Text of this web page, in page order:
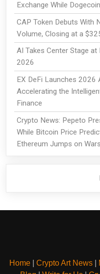
Exchange While
CAP Token Debuts With
Volume, Closing at a
AI Takes Center Stage
2026
EX DeFi Launches 2026
Accelerating the
Finance
Crypto News: Pepeto
While Bitcoin Price
Ethereum Jumps on
Home Crypto Art News